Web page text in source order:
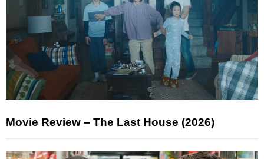
Movie Review – The Last House (2026)